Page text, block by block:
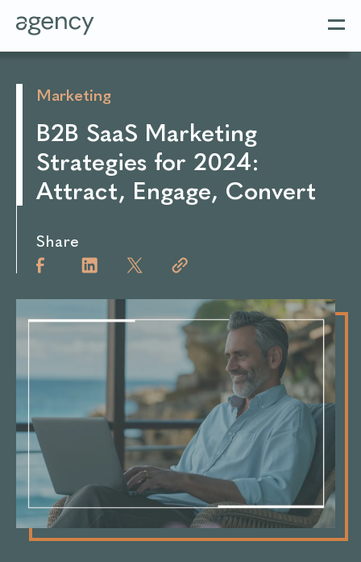
Marketing
B2B SaaS Marketing
Strategies for 2024:
Attract, Engage, Convert
Share